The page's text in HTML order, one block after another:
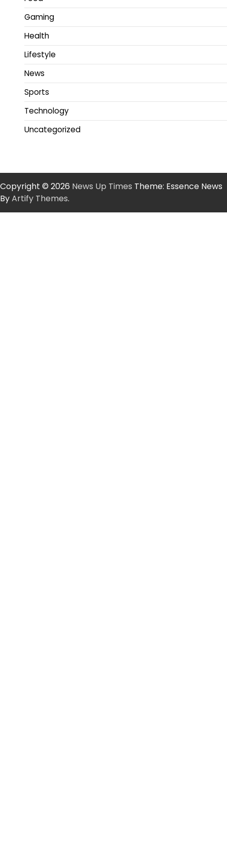
Gaming
Health
Lifestyle
News
Sports
Technology
Uncategorized
Copyright © 2026 News Up Times Theme: Essence News
ByArtify Themes.